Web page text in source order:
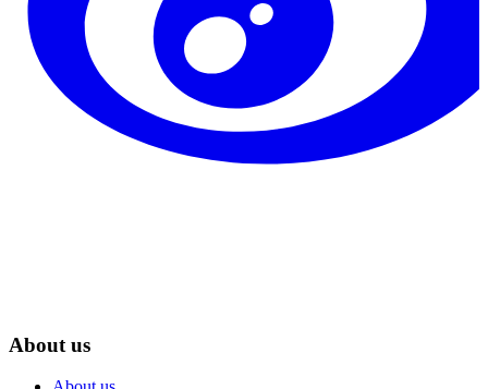
About us